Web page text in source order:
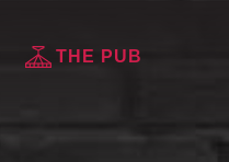
THE PUB